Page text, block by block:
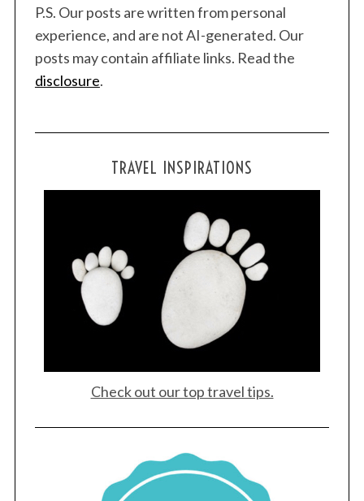
P.S. Our posts are written from personal
experience, and are not AI-generated. Our
posts may contain affiliate links. Read the
disclosure.
TRAVEL INSPIRATIONS
Check out our top travel tips.
S
r